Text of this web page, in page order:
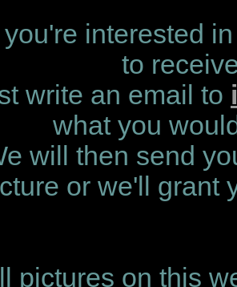
you're interested
to
write an email to
what you
will then send
or we'll grant
pictures on this